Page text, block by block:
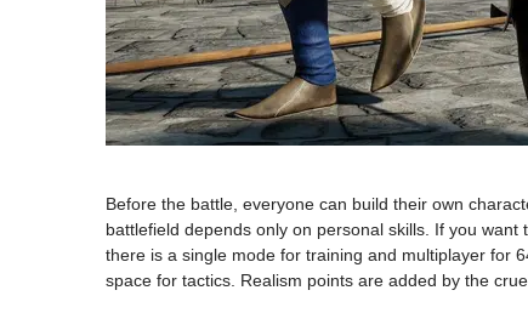
Before the battle, everyone can build their own
battlefield depends only on personal skills. If you
there is a single mode for training and multiplayer for
space for tactics. Realism points are added by the